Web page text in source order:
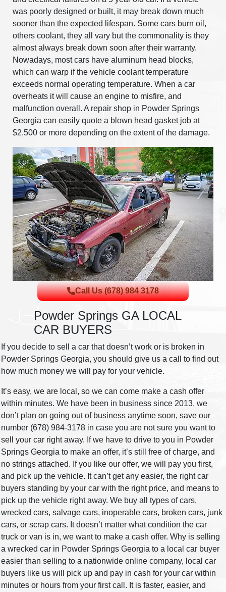
was poorly designed or built, it may break down much
sooner than the expected lifespan. Some cars burn oil,
others coolant, they all vary but the commonality is they
almost always break down soon after their warranty.
Nowadays, most cars have aluminum head blocks,
which can warp if the vehicle coolant temperature
exceeds normal operating temperature. When a car
overheats it will cause an engine to misfire, and
malfunction overall. A repair shop in Powder Springs
Georgia can easily quote a blown head gasket job at
$2,500 or more depending on the extent of the damage.
Call Us (678) 984 3178
Powder Springs GA LOCAL
CAR BUYERS
If you decide to sell a car that doesn’t work or is broken in
Powder Springs Georgia, you should give us a call to find out
how much money we will pay for your vehicle.
It’s easy, we are local, so we can come make a cash offer
within minutes. We have been in business since 2013, we
don’t plan on going out of business anytime soon, save our
number (678) 984-3178 in case you are not sure you want to
sell your car right away. If we have to drive to you in Powder
Springs Georgia to make an offer, it’s still free of charge, and
no strings attached. If you like our offer, we will pay you first,
and pick up the vehicle. It can’t get any easier, the right car
buyers standing by your car with the right price, and means to
pick up the vehicle right away. We buy all types of cars,
wrecked cars, salvage cars, inoperable cars, broken cars, junk
cars, or scrap cars. It doesn’t matter what condition the car
truck or van is in, we want to make a cash offer. Why is selling
a wrecked car in Powder Springs Georgia to a local car buyer
easier than selling to a nationwide online company, local car
buyers like us will pick up and pay in cash for your car within
minutes or hours from your first call. It is faster, easier, and